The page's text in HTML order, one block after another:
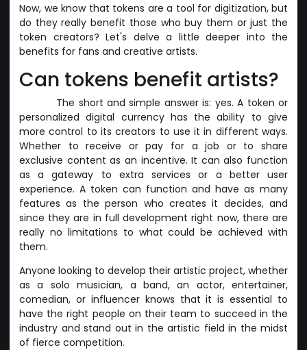
Now, we know that tokens are a tool for digitization, but
do they really benefit those who buy them or just the
token creators? Let's delve a little deeper into the
benefits for fans and creative artists.
Can tokens benefit artists?
The short and simple answer is: yes. A token or
personalized digital currency has the ability to give
more control to its creators to use it in different ways.
Whether to receive or pay for a job or to share
exclusive content as an incentive. It can also function
as a gateway to extra services or a better user
experience. A token can function and have as many
features as the person who creates it decides, and
since they are in full development right now, there are
really no limitations to what could be achieved with
them.
Anyone looking to develop their artistic project, whether
as a solo musician, a band, an actor, entertainer,
comedian, or influencer knows that it is essential to
have the right people on their team to succeed in the
industry and stand out in the artistic field in the midst
of fierce competition.